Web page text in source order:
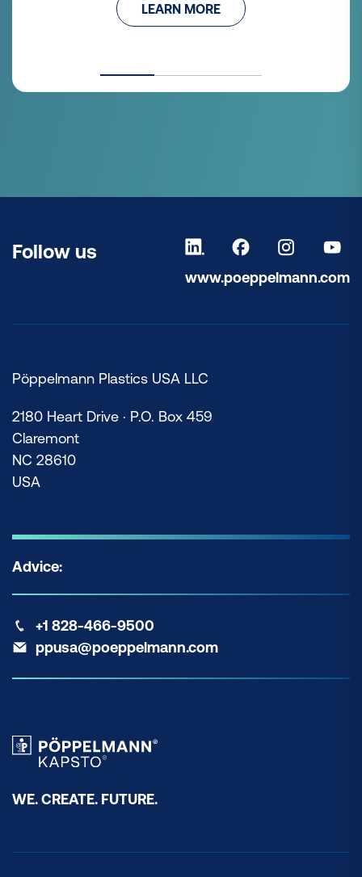
LEARN MORE
Follow us
www.poeppelmann.com
Pöppelmann Plastics USA LLC
2180 Heart Drive · P.O. Box 459
Claremont
NC 28610
USA
Advice:
+1 828-466-9500
ppusa@poeppelmann.com
WE. CREATE. FUTURE.